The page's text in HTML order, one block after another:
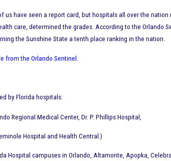
us have seen a report card, but hospitals all over the
care, determined the grades. According to the Orlando
the Sunshine State a tenth place ranking in the nation.
from the Orlando Sentinel
by Florida hospitals:
Regional Medical Center, Dr. P. Phillips Hospital,
Hospital and Health Central.)
Hospital campuses in Orlando, Altamonte, Apopka,